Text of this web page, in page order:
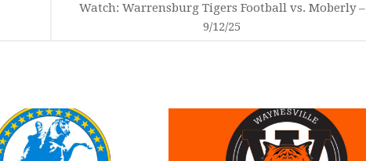
Watch: Warrensburg Tigers Football vs. Moberly –
9/12/25